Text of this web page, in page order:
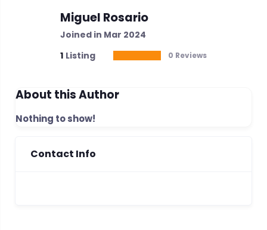
Miguel Rosario
Joined in Mar 2024
1 Listing 0 Reviews
About this Author
Nothing to show!
Contact Info